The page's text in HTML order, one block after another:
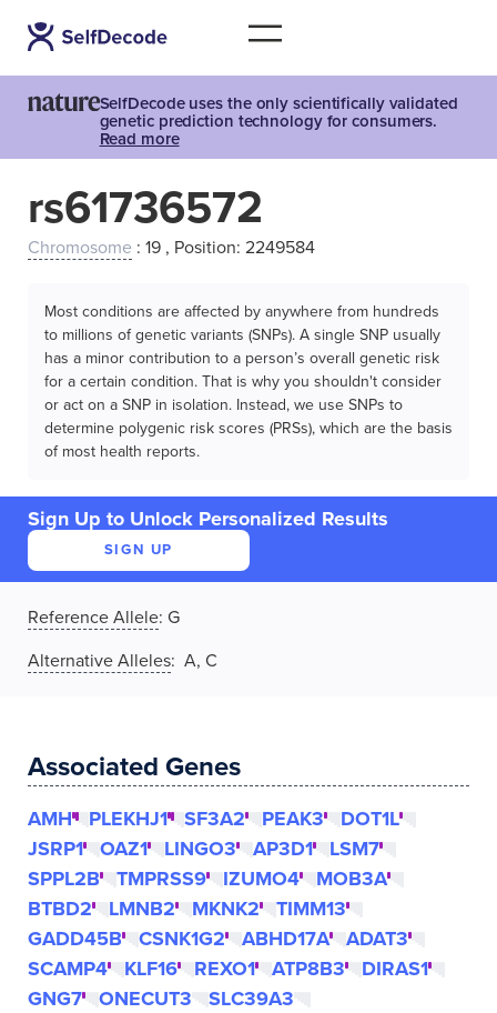
SelfDecode uses the only scientifically validated
genetic prediction technology for consumers.
Read more
rs61736572
Chromosome : 19 , Position: 2249584
Most conditions are affected by anywhere from hundreds
to millions of genetic variants (SNPs). A single SNP usually
has a minor contribution to a person’s overall genetic risk
for a certain condition. That is why you shouldn't consider
or act on a SNP in isolation. Instead, we use SNPs to
determine polygenic risk scores (PRSs), which are the basis
of most health reports.
Sign Up to Unlock Personalized Results
SIGN UP
Reference Allele: G
Alternative Alleles: A, C
Associated Genes
AMH PLEKHJ1 SF3A2 PEAK3
DOT1L
JSRP1
OAZ1 LINGO3 AP3D1
LSM7
SPPL2B
TMPRSS9 IZUMO4
MOB3A
BTBD2
LMNB2 MKNK2
TIMM13
GADD45B
CSNK1G2 ABHD17A
ADAT3
SCAMP4
KLF16 REXO1 ATP8B3
DIRAS1
GNG7
ONECUT3 SLC39A3